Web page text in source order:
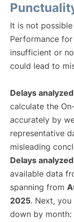
It is not
Performance
insufficient or
could lead to
Delays
calculate the
accurately by
representative
misleading
Delays
available data
spanning from
2025. Next,
down by